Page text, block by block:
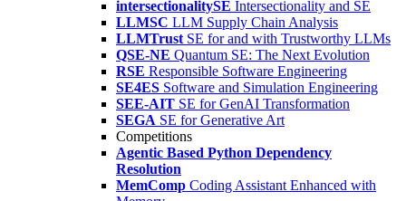
intersectionalitySE Intersectionality and SE
LLMSC LLM Supply Chain Analysis
LLMTrust SE for and with Trustworthy LLMs
QSE-NE Quantum SE: The Next Evolution
RSE Responsible Software Engineering
SE4ES Software and Simulation Engineering
SEE-AIT SE for GenAI Transformation
SEGA SE for Generative Art
Competitions
Agentic Based Python Dependency
Resolution
MemComp Coding Assistant Enhanced with